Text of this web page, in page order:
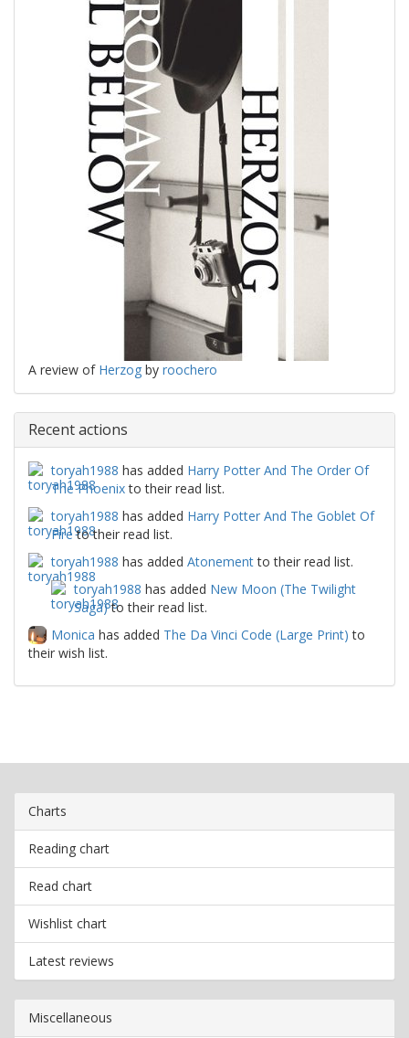
A review of Herzog by roochero
Recent actions
toryah1988 has added Harry Potter And The Order Of
The Phoenixto their read list.
toryah1988 has added Harry Potter And The Goblet Of
Fireto their read list.
toryah1988 has added Atonementto their read list.
toryah1988 has added New Moon (The Twilight
Saga)to their read list.
Monica has added The Da Vinci Code (Large Print) to
their wish list.
Charts
Reading chart
Read chart
Wishlist chart
Latest reviews
Miscellaneous